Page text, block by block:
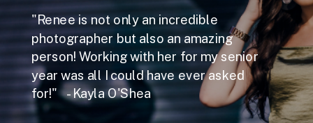
"Renee is not only an incredible
photographer but also an amazing
person! Working with her for my senior
year was all I could have ever asked
for!" - Kayla O'Shea